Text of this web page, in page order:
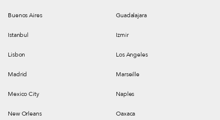
Buenos Aires Guadalajara
Istanbul Izmir
Lisbon Los Angeles
Madrid Marseille
Mexico City Naples
New Orleans Oaxaca